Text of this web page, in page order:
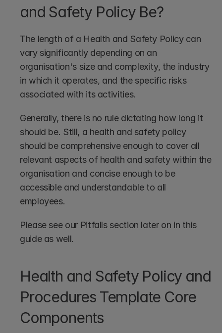
and Safety Policy Be?
The length of a Health and Safety Policy can
vary significantly depending on an
organisation's size and complexity, the industry
in which it operates, and the specific risks
associated with its activities.
Generally, there is no rule dictating how long it
should be. Still, a health and safety policy
should be comprehensive enough to cover all
relevant aspects of health and safety within the
organisation and concise enough to be
accessible and understandable to all
employees.
Please see our Pitfalls section later on in this
guide as well.
Health and Safety Policy and
Procedures Template Core
Components